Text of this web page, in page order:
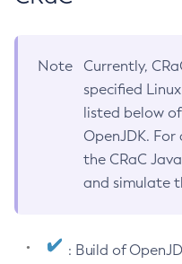
Note
Currently,
specified
listed below
OpenJDK.
the CRaC
and simulate
: Build of